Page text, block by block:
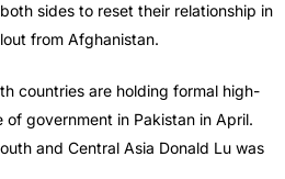
sides to reset their relationship in
from Afghanistan.
countries are holding formal high-
government in Pakistan in April.
and Central Asia Donald Lu was